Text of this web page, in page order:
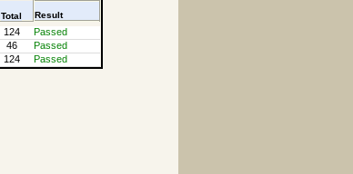
Total Result
124
Passed
46
Passed
124 Passed